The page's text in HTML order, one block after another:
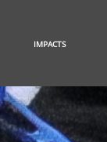
IMPACTS